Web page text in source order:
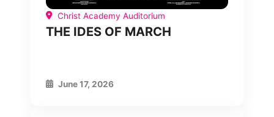
Christ Academy Auditorium
THE IDES OF MARCH
June 17, 2026